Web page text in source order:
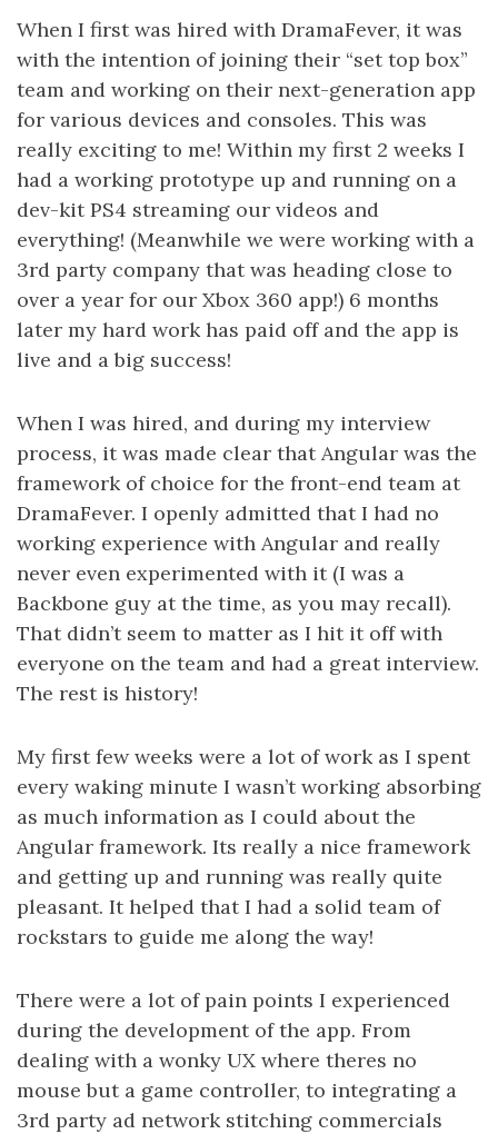
When I first was hired with DramaFever, it was
with the intention of joining their “set top box”
team and working on their next-generation app
for various devices and consoles. This was
really exciting to me! Within my first 2 weeks I
had a working prototype up and running on a
dev-kit PS4 streaming our videos and
everything! (Meanwhile we were working with a
3rd party company that was heading close to
over a year for our Xbox 360 app!) 6 months
later my hard work has paid off and the app is
live and a big success!
When I was hired, and during my interview
process, it was made clear that Angular was the
framework of choice for the front-end team at
DramaFever. I openly admitted that I had no
working experience with Angular and really
never even experimented with it (I was a
Backbone guy at the time, as you may recall).
That didn’t seem to matter as I hit it off with
everyone on the team and had a great interview.
The rest is history!
My first few weeks were a lot of work as I spent
every waking minute I wasn’t working absorbing
as much information as I could about the
Angular framework. Its really a nice framework
and getting up and running was really quite
pleasant. It helped that I had a solid team of
rockstars to guide me along the way!
There were a lot of pain points I experienced
during the development of the app. From
dealing with a wonky UX where theres no
mouse but a game controller, to integrating a
3rd party ad network stitching commercials